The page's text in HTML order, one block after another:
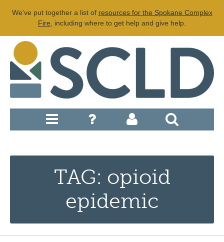
We've put together a list of resources for the Spokane Complex
Fire , including where to get help and give help.
TAG: opioid
epidemic